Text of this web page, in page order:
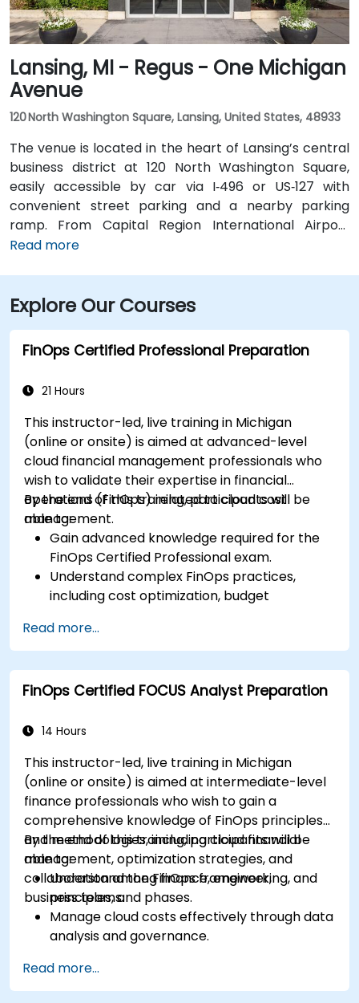
Lansing, MI - Regus - One Michigan
Avenue
120 North Washington Square, Lansing, United States, 48933
The venue is located in the heart of Lansing’s central
business district at 120 North Washington Square,
easily accessible by car via I‑496 or US‑127 with
convenient street parking and a nearby parking
ramp. From Capital Region International Airport
(LAN), the location is approximately a 12‑minute drive
bus routes that stop just a block away on Washington
or Grand Avenue, offering seamless access to the
venue.
Read more
Explore Our Courses
FinOps Certified Professional Preparation
21 Hours
This instructor-led, live training in Michigan
(online or onsite) is aimed at advanced-level
cloud financial management professionals who
wish to validate their expertise in financial
operations (FinOps) related to cloud cost
management.
By the end of this training, participants will be
able to:
Gain advanced knowledge required for the
FinOps Certified Professional exam.
Understand complex FinOps practices,
including cost optimization, budget
Develop practical skills in applying FinOps
strategies in real-world scenarios.
Prepare for a successful completion of the
FinOps Certified Professional exam.
Read more...
FinOps Certified FOCUS Analyst Preparation
14 Hours
This instructor-led, live training in Michigan
(online or onsite) is aimed at intermediate-level
finance professionals who wish to gain a
comprehensive knowledge of FinOps principles
and methodologies, including cloud financial
management, optimization strategies, and
collaboration among finance, engineering, and
business teams.
By the end of this training, participants will be
able to:
Understand the FinOps framework,
principles, and phases.
Manage cloud costs effectively through data
analysis and governance.
and business units to align cloud spend.
Use FinOps tools for cost allocation,
Read more...